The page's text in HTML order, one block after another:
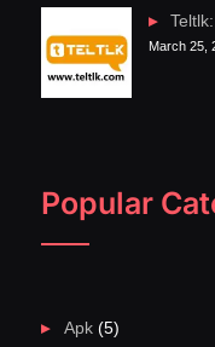
March 25,
Popular
Apk(5)